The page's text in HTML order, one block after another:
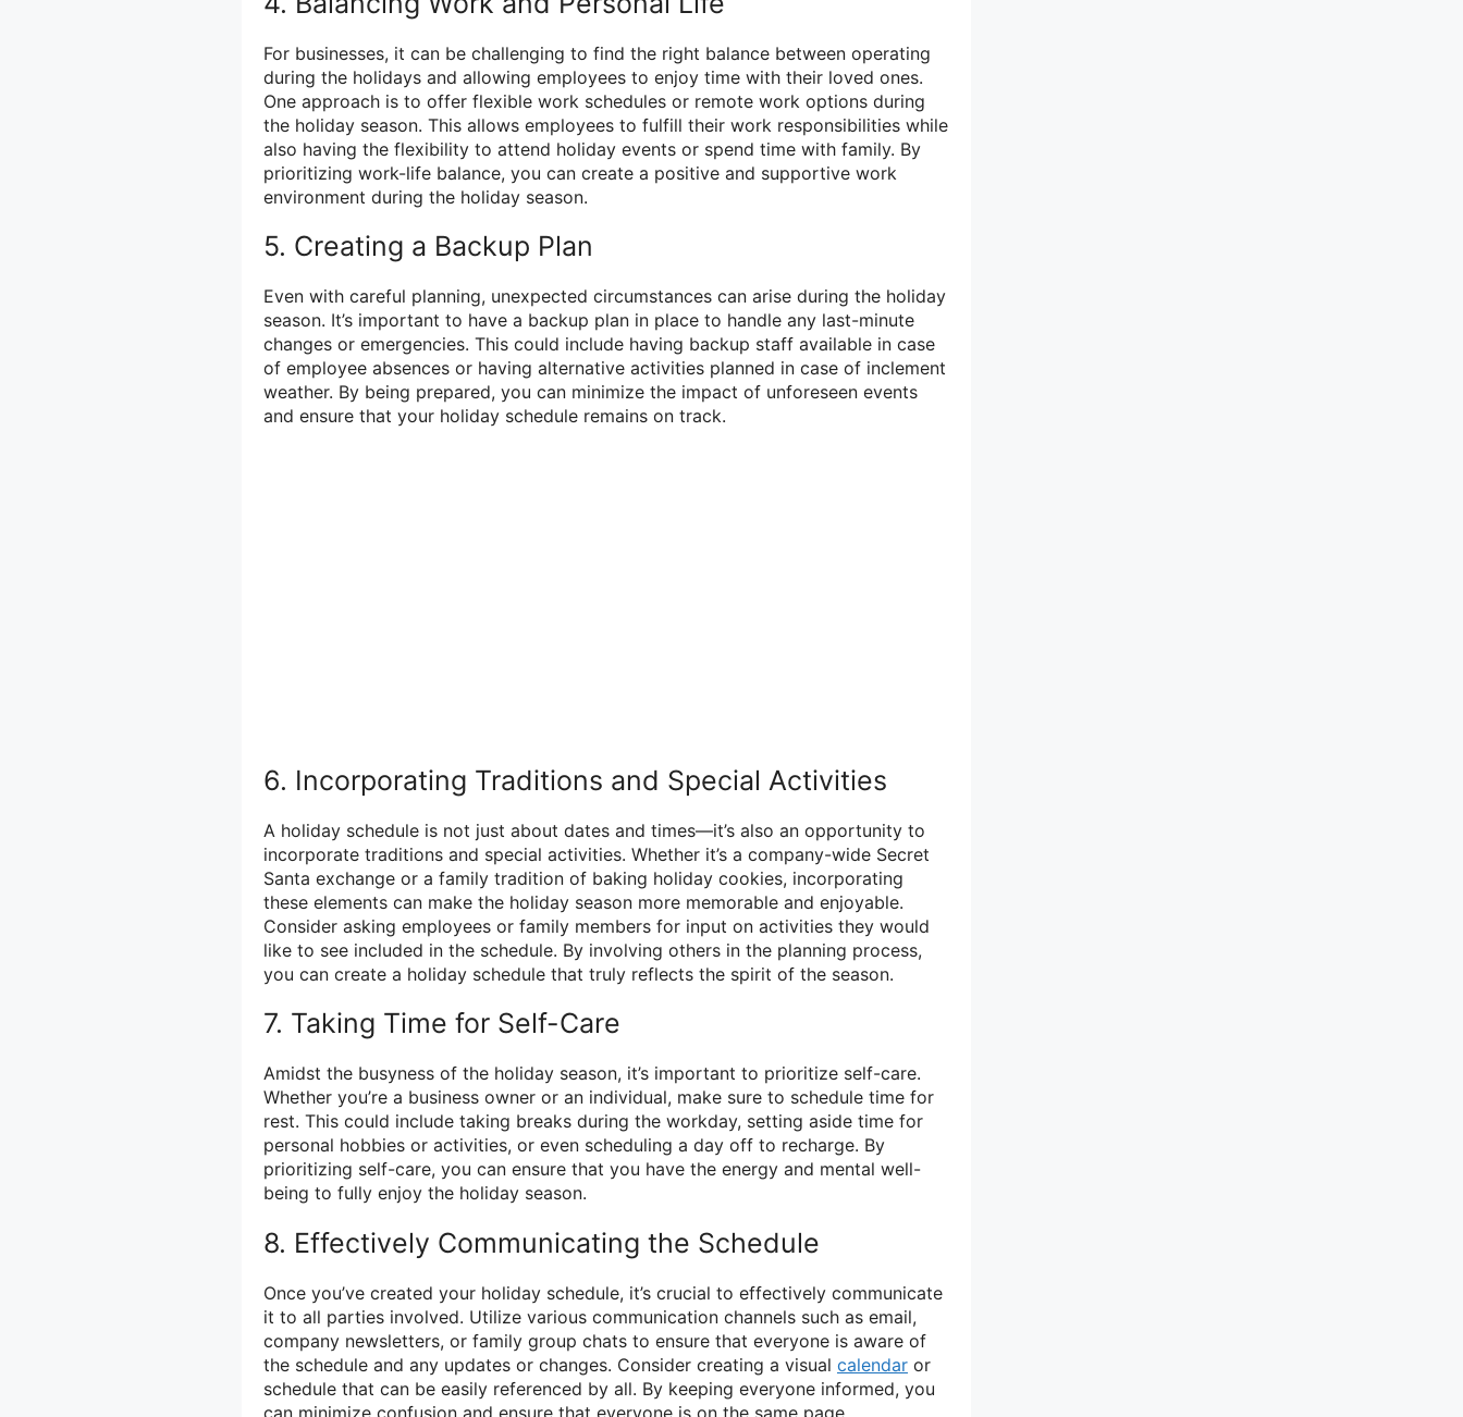
For businesses, it can be challenging to find the right balance between operating
during the holidays and allowing employees to enjoy time with their loved ones.
One approach is to offer flexible work schedules or remote work options during
the holiday season. This allows employees to fulfill their work responsibilities while
also having the flexibility to attend holiday events or spend time with family. By
prioritizing work-life balance, you can create a positive and supportive work
environment during the holiday season.
5. Creating a Backup Plan
Even with careful planning, unexpected circumstances can arise during the holiday
season. It’s important to have a backup plan in place to handle any last-minute
changes or emergencies. This could include having backup staff available in case
of employee absences or having alternative activities planned in case of inclement
weather. By being prepared, you can minimize the impact of unforeseen events
and ensure that your holiday schedule remains on track.
6. Incorporating Traditions and Special Activities
A holiday schedule is not just about dates and times—it’s also an opportunity to
incorporate traditions and special activities. Whether it’s a company-wide Secret
Santa exchange or a family tradition of baking holiday cookies, incorporating
these elements can make the holiday season more memorable and enjoyable.
Consider asking employees or family members for input on activities they would
like to see included in the schedule. By involving others in the planning process,
you can create a holiday schedule that truly reflects the spirit of the season.
7. Taking Time for Self-Care
Amidst the busyness of the holiday season, it’s important to prioritize self-care.
Whether you’re a business owner or an individual, make sure to schedule time for
rest. This could include taking breaks during the workday, setting aside time for
personal hobbies or activities, or even scheduling a day off to recharge. By
prioritizing self-care, you can ensure that you have the energy and mental well-
being to fully enjoy the holiday season.
8. Effectively Communicating the Schedule
Once you’ve created your holiday schedule, it’s crucial to effectively communicate
it to all parties involved. Utilize various communication channels such as email,
company newsletters, or family group chats to ensure that everyone is aware of
the schedule and any updates or changes. Consider creating a visual calendar or
schedule that can be easily referenced by all. By keeping everyone informed, you
can minimize confusion and ensure that everyone is on the same page.